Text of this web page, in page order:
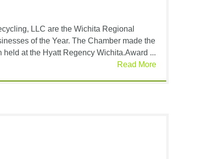
LLC are the Wichita Regional
of the Year. The Chamber made the
at the Hyatt Regency Wichita.Award ...
Read More